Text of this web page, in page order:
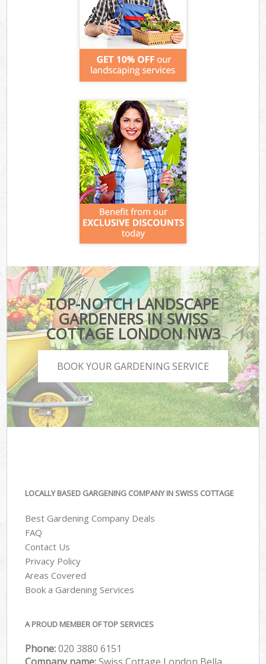
TOP-NOTCH LANDSCAPE
GARDENERS IN SWISS
COTTAGE LONDON NW3
BOOK YOUR GARDENING SERVICE
LOCALLY BASED GARGENING COMPANY IN SWISS COTTAGE
Best Gardening Company Deals
FAQ
Contact Us
Privacy Policy
Areas Covered
Book a Gardening Services
A PROUD MEMBER OF TOP SERVICES
Phone:‎020 3880 6151